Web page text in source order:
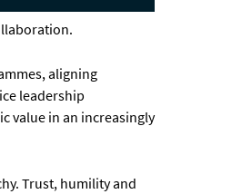
aligning
leadership
value in an increasingly
Trust, humility and